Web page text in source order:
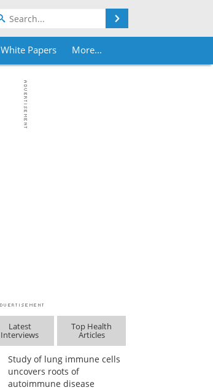
White Papers More...
Latest
Interviews
Top Health
Articles
Study of lung immune cells
uncovers roots of
autoimmune disease